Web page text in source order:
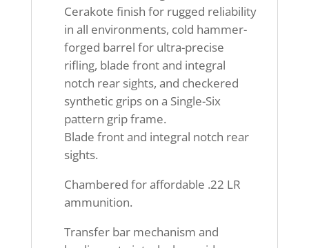
Cerakote finish for rugged reliability
in all environments, cold hammer-
forged barrel for ultra-precise
rifling, blade front and integral
notch rear sights, and checkered
synthetic grips on a Single-Six
pattern grip frame.
Blade front and integral notch rear
sights.
Chambered for affordable .22 LR
ammunition.
Transfer bar mechanism and